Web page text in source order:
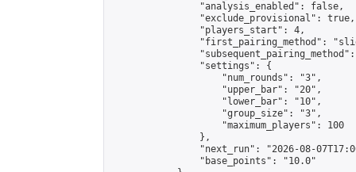
                "analysis_enabled": false,
                "exclude_provisional": true,
                "players_start": 4,
"first_pairing_method":
                "settings": {
                    "num_rounds": "3",
                    "upper_bar": "20",
                    "lower_bar": "10",
                    "group_size": "3",
                    "maximum_players": 100
                },
"next_run": "2026-08-
                "base_points": "10.0"